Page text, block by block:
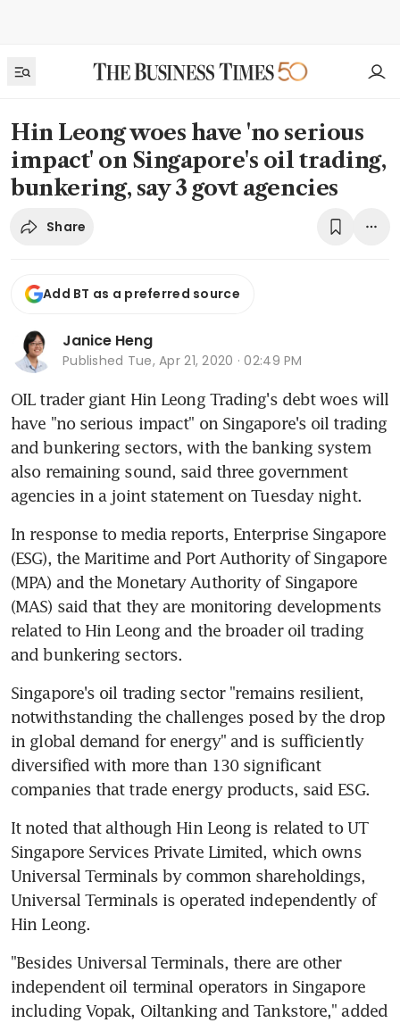
Hin Leong woes have 'no serious
impact' on Singapore's oil trading,
bunkering, say 3 govt agencies
Share
Add BT as a preferred source
Janice Heng
Published Tue, Apr 21, 2020 · 02:49 PM
OIL trader giant Hin Leong Trading's debt woes will
have "no serious impact" on Singapore's oil trading
and bunkering sectors, with the banking system
also remaining sound, said three government
agencies in a joint statement on Tuesday night.
In response to media reports, Enterprise Singapore
(ESG), the Maritime and Port Authority of Singapore
(MPA) and the Monetary Authority of Singapore
(MAS) said that they are monitoring developments
related to Hin Leong and the broader oil trading
and bunkering sectors.
Singapore's oil trading sector "remains resilient,
notwithstanding the challenges posed by the drop
in global demand for energy" and is sufficiently
diversified with more than 130 significant
companies that trade energy products, said ESG.
It noted that although Hin Leong is related to UT
Singapore Services Private Limited, which owns
Universal Terminals by common shareholdings,
Universal Terminals is operated independently of
Hin Leong.
"Besides Universal Terminals, there are other
independent oil terminal operators in Singapore
including Vopak, Oiltanking and Tankstore," added